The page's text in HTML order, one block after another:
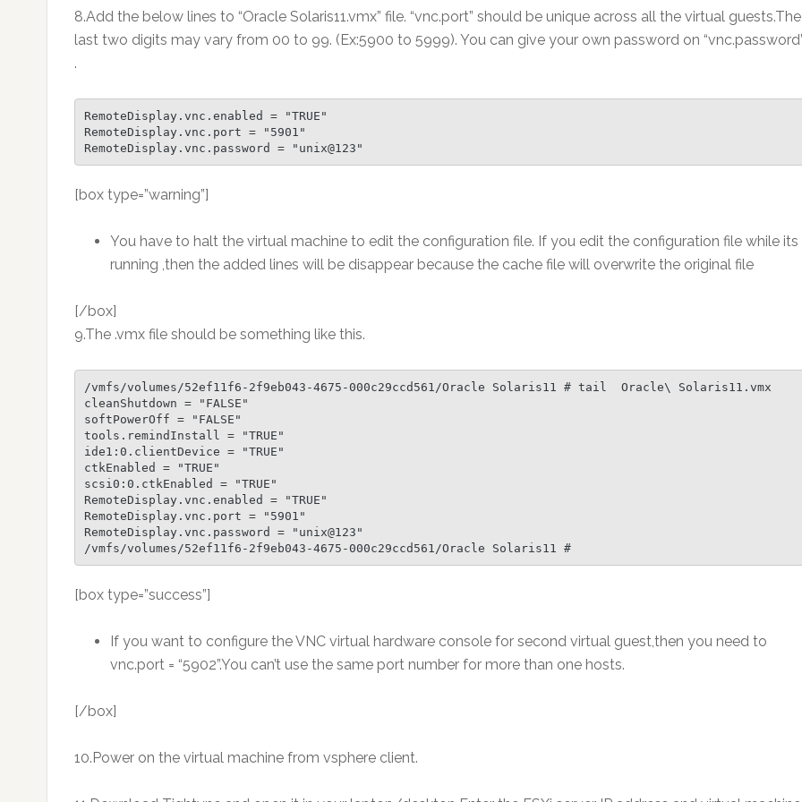
8.Add the below lines to “Oracle Solaris11.vmx” file. “vnc.port” should be unique across all the virtual guests.The
last two digits may vary from 00 to 99. (Ex:5900 to 5999). You can give your own password on
.
RemoteDisplay.vnc.enabled = "TRUE"
RemoteDisplay.vnc.port = "5901"
RemoteDisplay.vnc.password = "unix@123"
[box type=”warning”]
You have to halt the virtual machine to edit the configuration file. If you edit the configuration file while its
running ,then the added lines will be disappear because the cache file will overwrite the original file
[/box]
9.The .vmx file should be something like this.
/vmfs/volumes/52ef11f6-2f9eb043-4675-000c29ccd561/Oracle Solaris11 # tail  Oracle\ Solaris11.vmx
cleanShutdown = "FALSE"
softPowerOff = "FALSE"
tools.remindInstall = "TRUE"
ide1:0.clientDevice = "TRUE"
ctkEnabled = "TRUE"
scsi0:0.ctkEnabled = "TRUE"
RemoteDisplay.vnc.enabled = "TRUE"
RemoteDisplay.vnc.port = "5901"
RemoteDisplay.vnc.password = "unix@123"
/vmfs/volumes/52ef11f6-2f9eb043-4675-000c29ccd561/Oracle Solaris11 #
[box type=”success”]
If you want to configure the VNC virtual hardware console for second virtual guest,then you need to
vnc.port = “5902”.You can’t use the same port number for more than one hosts.
[/box]
10.Power on the virtual machine from vsphere client.